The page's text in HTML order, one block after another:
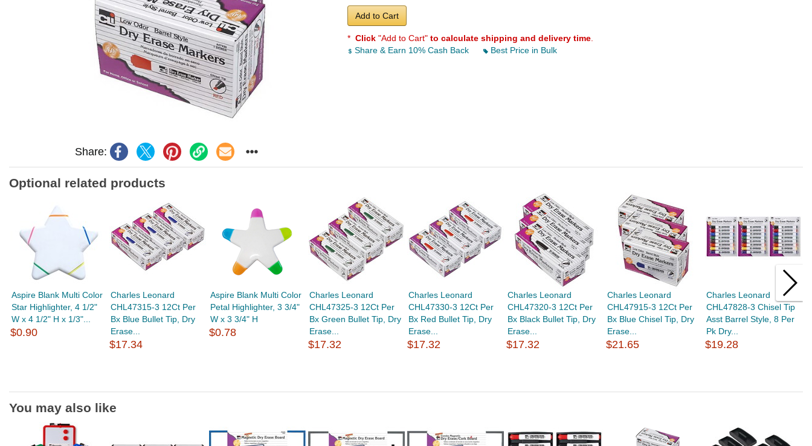
Share:
Add to Cart
* Click "Add to Cart" to calculate shipping and delivery time
Share & Earn 10% Cash Back
Best Price in Bulk
Optional related products
Aspire Blank Multi Color
Star Highlighter, 4 1/2"
W x 4 1/2" H x 1/3"...
$0.90
Charles Leonard
CHL47315-3 12Ct Per
Bx Blue Bullet Tip, Dry
Erase...
$17.34
Aspire Blank Multi Color
Petal Highlighter, 3 3/4"
W x 3 3/4" H
$0.78
Charles Leonard
CHL47325-3 12Ct Per
Bx Green Bullet Tip, Dry
Erase...
$17.32
Charles Leonard
CHL47330-3 12Ct Per
Bx Red Bullet Tip, Dry
Erase...
$17.32
Charles Leonard
CHL47320-3 12Ct Per
Bx Black Bullet Tip, Dry
Erase...
$17.32
Charles Leonard
CHL47915-3 12Ct Per
Bx Blue Chisel Tip, Dry
Erase...
$21.65
Charles Leonard
CHL47828-3 Chisel Tip
Asst Barrel Style, 8 Per
Pk Dry...
$19.28
You may also like